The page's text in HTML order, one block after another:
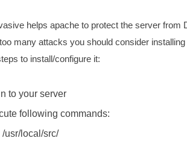
helps apache to protect the server
many attacks you should consider
to install/configure it:
to your server
following commands:
/usr/local/src/